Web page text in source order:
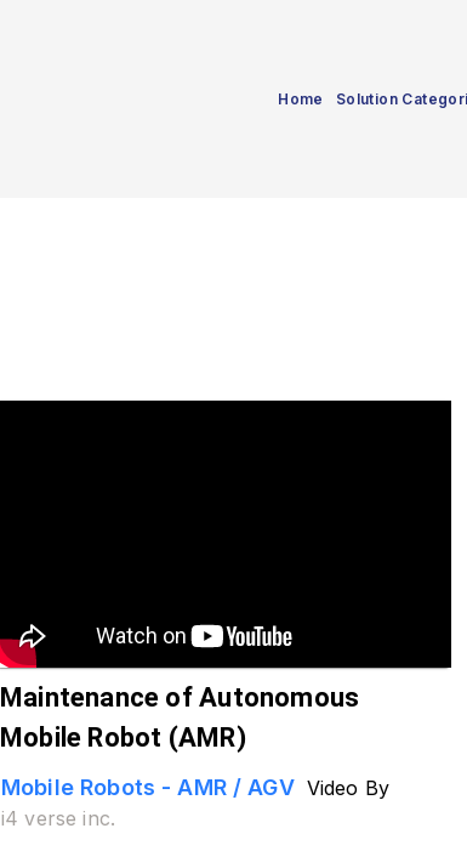
Home Solution
Maintenance of Autonomous
Mobile Robot (AMR)
Mobile Robots - AMR / AGV Video By
i4 verse inc.